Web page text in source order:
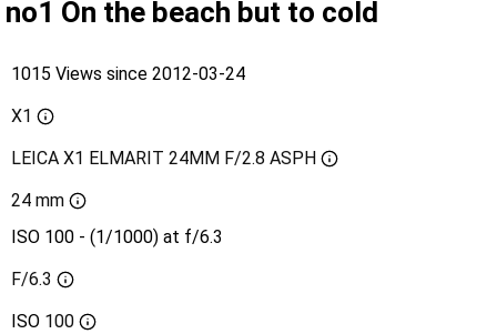
no1 On the beach but to cold
1015 Views since 2012-03-24
X1
LEICA X1 ELMARIT 24MM F/2.8 ASPH
24 mm
ISO 100 - (1/1000) at f/6.3
F/6.3
ISO 100